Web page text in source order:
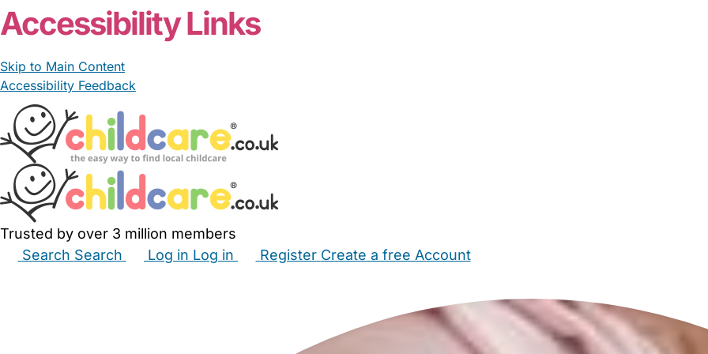
Accessibility Links
Skip to Main Content
Accessibility Feedback
Trusted by over 3 million members
Search Search Log in Log in Register Create a free Account